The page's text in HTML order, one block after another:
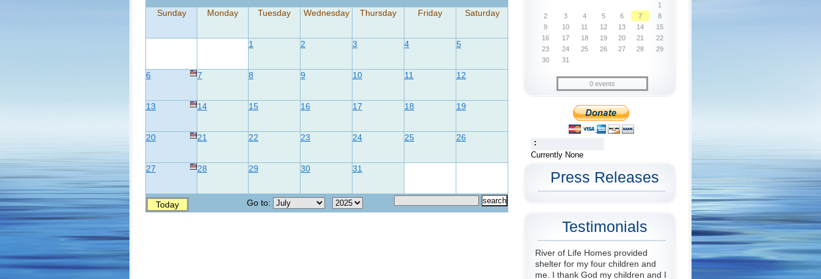
1
2
3 4 5 6 7
8
9
10 11 12 13 14
15
16
17 18 19 20 21
22
23
24 25 26 27 28
29
30
31
0 events
:
Currently None
Press Releases
Testimonials
River of Life Homes provided
shelter for my four children and
me. I thank God my children and I
Sunday
Monday Tuesday Wednesday Thursday Friday Saturday
1 2 3 4 5
6 7 8 9 10 11 12
13 14 15 16 17 18 19
20 21 22 23 24 25 26
27 28 29 30 31
Today Go to: